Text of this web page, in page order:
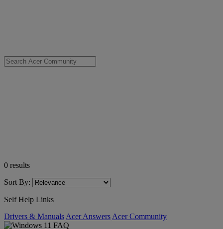
0 results
Sort By:
Self Help Links
Drivers & Manuals Acer Answers Acer Community